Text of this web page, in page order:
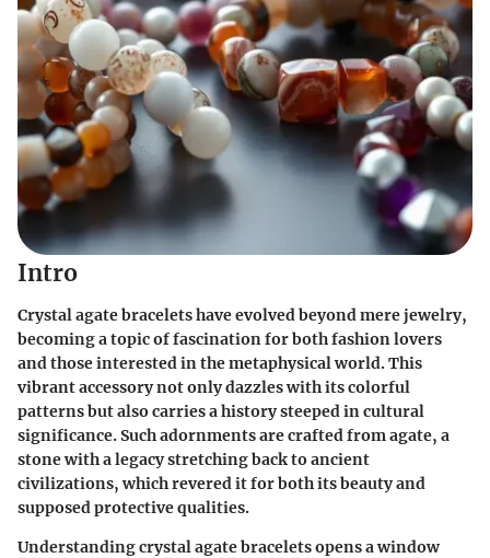
Intro
Crystal agate bracelets have evolved beyond mere jewelry,
becoming a topic of fascination for both fashion lovers
and those interested in the metaphysical world. This
vibrant accessory not only dazzles with its colorful
patterns but also carries a history steeped in cultural
significance. Such adornments are crafted from agate, a
stone with a legacy stretching back to ancient
civilizations, which revered it for both its beauty and
supposed protective qualities.
Understanding crystal agate bracelets opens a window